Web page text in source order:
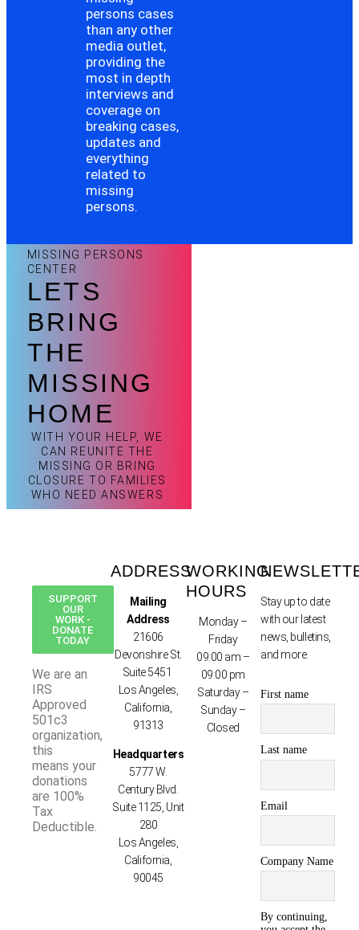
persons cases
than any other
media outlet,
providing the
most in depth
interviews and
coverage on
breaking cases,
updates and
everything
related to
missing
persons.
MISSING PERSONS
CENTER
LETS
BRING
THE
MISSING
HOME
WITH YOUR HELP, WE
CAN REUNITE THE
MISSING OR BRING
CLOSURE TO FAMILIES
WHO NEED ANSWERS
SUPPORT
OUR
WORK -
DONATE
TODAY
We are an
IRS
Approved
501c3
organization,
this
means your
donations
are 100%
Tax
Deductible.
ADDRESS
Mailing
Address
21606
Devonshire St.
Suite 5451
Los Angeles,
California,
91313
Headquarters
5777 W.
Century Blvd.
Suite 1125, Unit
280
Los Angeles,
California,
90045
WORKING
HOURS
Monday –
Friday
09:00 am –
09:00 pm
Saturday –
Sunday –
Closed
Stay up to date
with our latest
news, bulletins,
and more.
First name
Last name
Email
Company Name
By continuing,